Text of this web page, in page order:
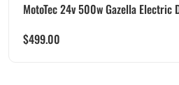
MotoTec 24v 500w Gazella Electric
$499.00